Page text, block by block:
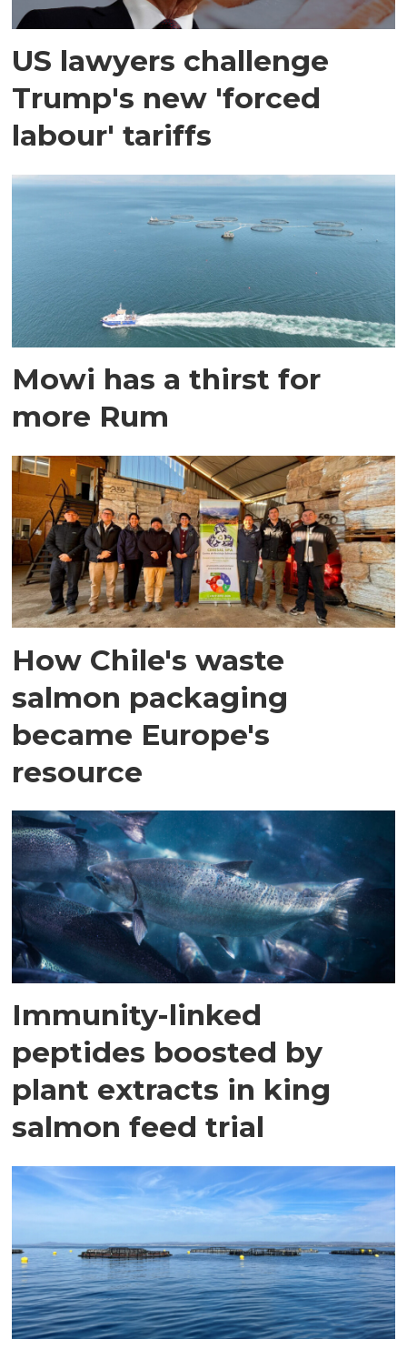
US lawyers challenge
Trump's new 'forced
labour' tariffs
Mowi has a thirst for
more Rum
How Chile's waste
salmon packaging
became Europe's
resource
Immunity-linked
peptides boosted by
plant extracts in king
salmon feed trial